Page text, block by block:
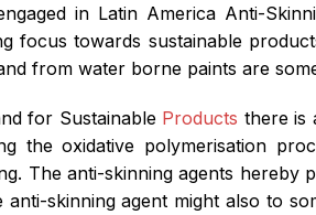
in Latin America Anti-
focus towards sustainable
from water borne paints are
for Sustainable Products there is
the oxidative polymerisation
The anti-skinning agents
anti-skinning agent might also to